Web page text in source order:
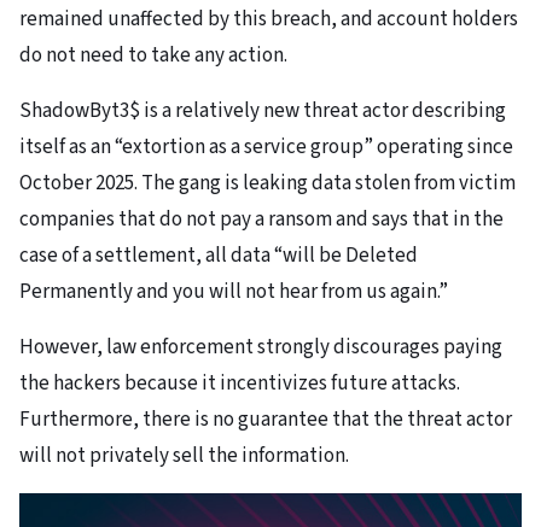
remained unaffected by this breach, and account holders
do not need to take any action.
ShadowByt3$ is a relatively new threat actor describing
itself as an “extortion as a service group” operating since
October 2025. The gang is leaking data stolen from victim
companies that do not pay a ransom and says that in the
case of a settlement, all data “will be Deleted
Permanently and you will not hear from us again.”
However, law enforcement strongly discourages paying
the hackers because it incentivizes future attacks.
Furthermore, there is no guarantee that the threat actor
will not privately sell the information.